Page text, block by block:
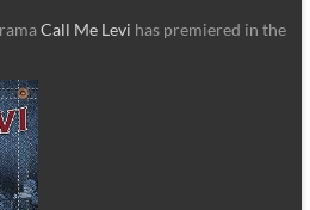
Call Me Levi has premiered in the